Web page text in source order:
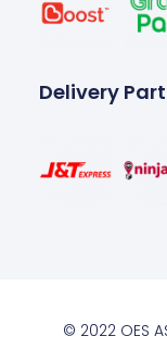
Delivery
© 2022 OES